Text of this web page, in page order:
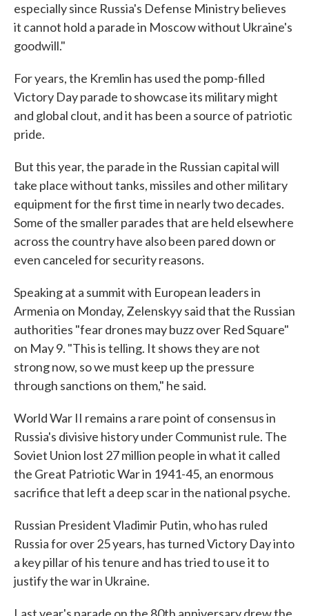
especially since Russia's Defense Ministry believes
it cannot hold a parade in Moscow without Ukraine's
goodwill."
For years, the Kremlin has used the pomp-filled
Victory Day parade to showcase its military might
and global clout, and it has been a source of patriotic
pride.
But this year, the parade in the Russian capital will
take place without tanks, missiles and other military
equipment for the first time in nearly two decades.
Some of the smaller parades that are held elsewhere
across the country have also been pared down or
even canceled for security reasons.
Speaking at a summit with European leaders in
Armenia on Monday, Zelenskyy said that the Russian
authorities "fear drones may buzz over Red Square"
on May 9. "This is telling. It shows they are not
strong now, so we must keep up the pressure
through sanctions on them," he said.
World War II remains a rare point of consensus in
Russia's divisive history under Communist rule. The
Soviet Union lost 27 million people in what it called
the Great Patriotic War in 1941-45, an enormous
sacrifice that left a deep scar in the national psyche.
Russian President Vladimir Putin, who has ruled
Russia for over 25 years, has turned Victory Day into
a key pillar of his tenure and has tried to use it to
justify the war in Ukraine.